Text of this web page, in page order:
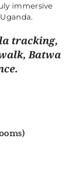
immersive
tracking,
Batwa